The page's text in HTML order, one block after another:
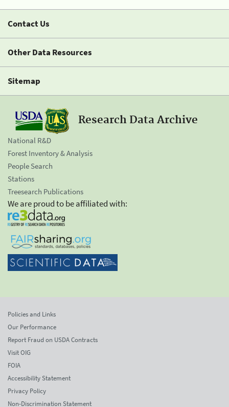
Contact Us
Other Data Resources
Sitemap
Research Data Archive
National R&D
Forest Inventory & Analysis
People Search
Stations
Treesearch Publications
We are proud to be affiliated with:
Policies and Links
Our Performance
Report Fraud on USDA Contracts
Visit OIG
FOIA
Accessibility Statement
Privacy Policy
Non-Discrimination Statement